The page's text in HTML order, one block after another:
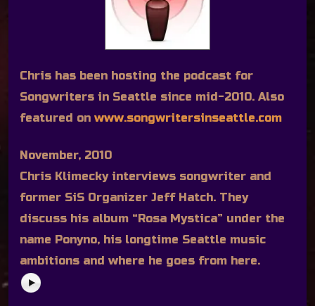
Chris has been hosting the podcast for
Songwriters in Seattle since mid-2010. Also
featured on www.songwritersinseattle.com
November, 2010
Chris Klimecky interviews songwriter and
former SiS Organizer Jeff Hatch. They
discuss his album “Rosa Mystica” under the
name Ponyno, his longtime Seattle music
ambitions and where he goes from here.